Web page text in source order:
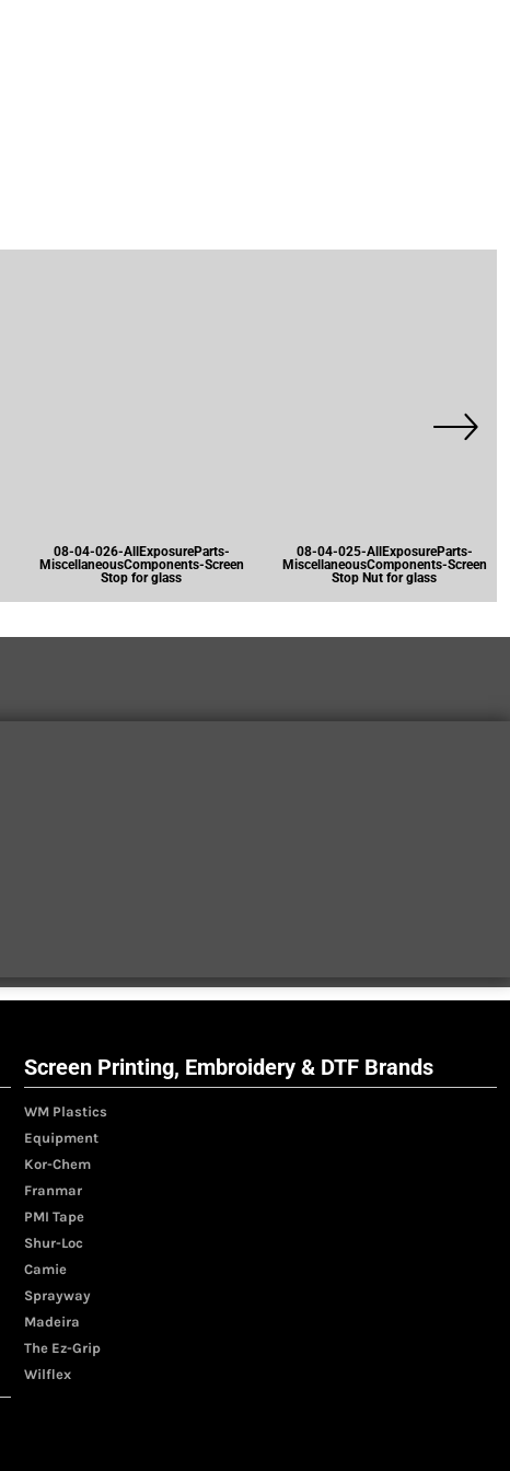
08-04-026-AllExposureParts-
MiscellaneousComponents-Screen
Stop for glass
08-04-025-AllExposureParts-
MiscellaneousComponents-Screen
Stop Nut for glass
Screen Printing, Embroidery & DTF Brands
WM Plastics
Equipment
Kor-Chem
Franmar
PMI Tape
Shur-Loc
Camie
Sprayway
Madeira
The Ez-Grip
Wilflex